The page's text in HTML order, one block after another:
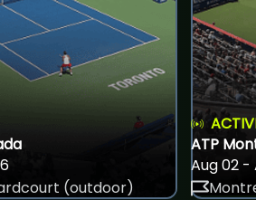
(outdoor)
ATP
Aug 02 -